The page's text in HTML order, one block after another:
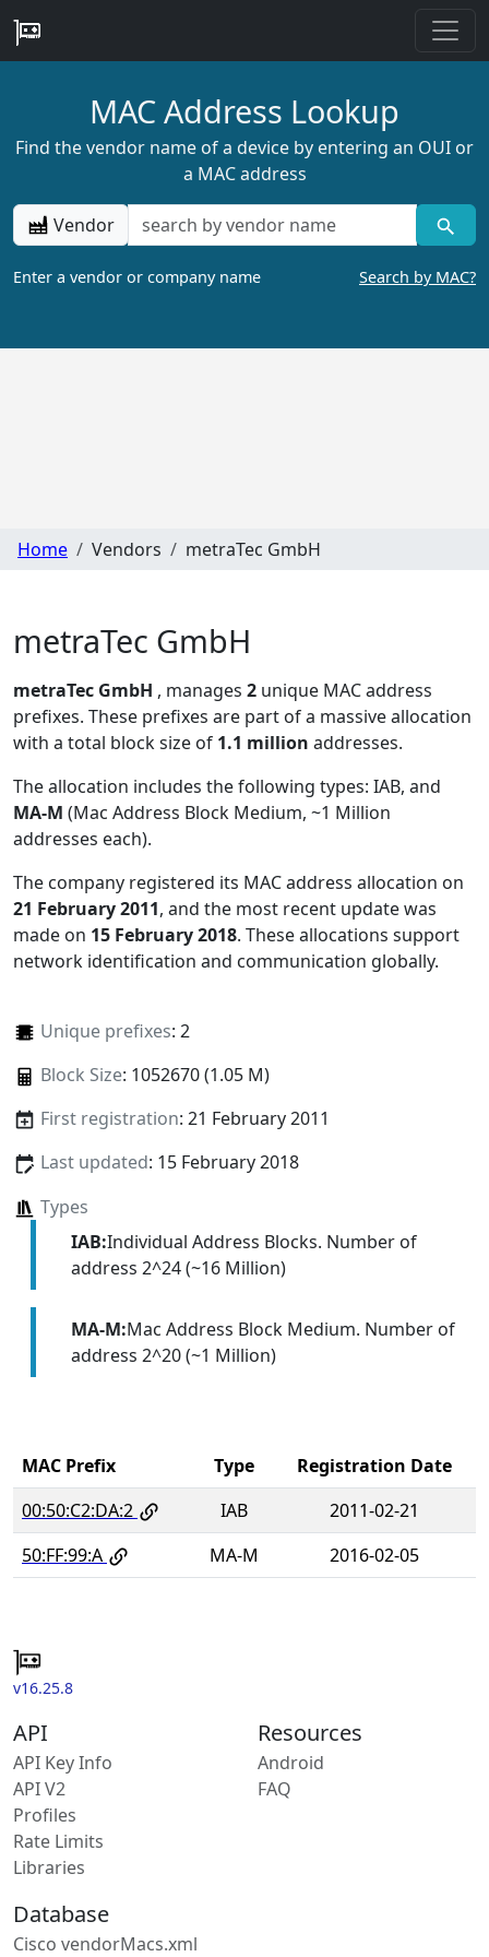
MAC Address Lookup
Find the vendor name of a device by entering an OUI or
a MAC address
Vendor
Enter a vendor or company name Search by MAC?
Home Vendors metraTec GmbH
metraTec GmbH
metraTec GmbH , manages 2 unique MAC address
prefixes. These prefixes are part of a massive allocation
with a total block size of 1.1 million addresses.
The allocation includes the following types: IAB, and
MA-M (Mac Address Block Medium, ~1 Million
addresses each).
The company registered its MAC address allocation on
21 February 2011, and the most recent update was
made on 15 February 2018. These allocations support
network identification and communication globally.
Unique prefixes: 2
Block Size: 1052670 (1.05 M)
First registration: 21 February 2011
Last updated: 15 February 2018
Types
IAB:Individual Address Blocks. Number of
address 2^24 (~16 Million)
MA-M:Mac Address Block Medium. Number of
address 2^20 (~1 Million)
MAC Prefix Type
Registration Date
00:50:C2:DA:2
IAB
2011-02-21
50:FF:99:A
MA-M 2016-02-05
v16.25.8
API
API Key Info
API V2
Profiles
Rate Limits
Libraries
Resources
Android
FAQ
Database
Cisco vendorMacs.xml